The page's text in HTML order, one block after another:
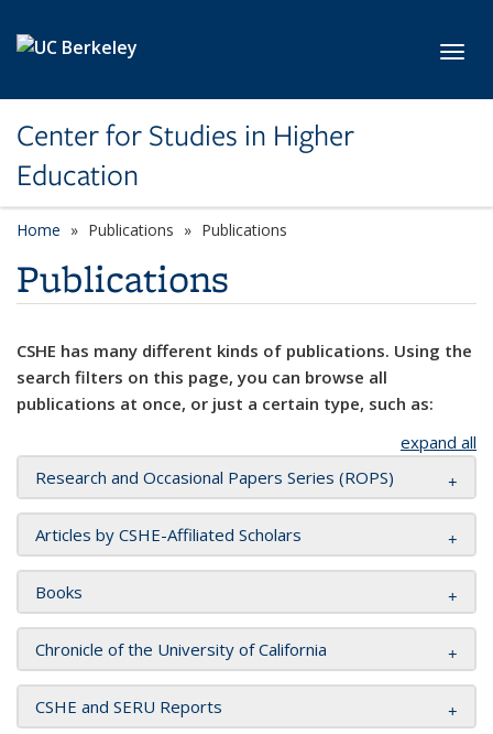
Center for Studies in Higher
Education
Home Publications Publications
Publications
CSHE has many different kinds of publications. Using the
search filters on this page, you can browse all
publications at once, or just a certain type, such as:
expand all
Research and Occasional Papers Series (ROPS)
Articles by CSHE-Affiliated Scholars
Books
Chronicle of the University of California
CSHE and SERU Reports